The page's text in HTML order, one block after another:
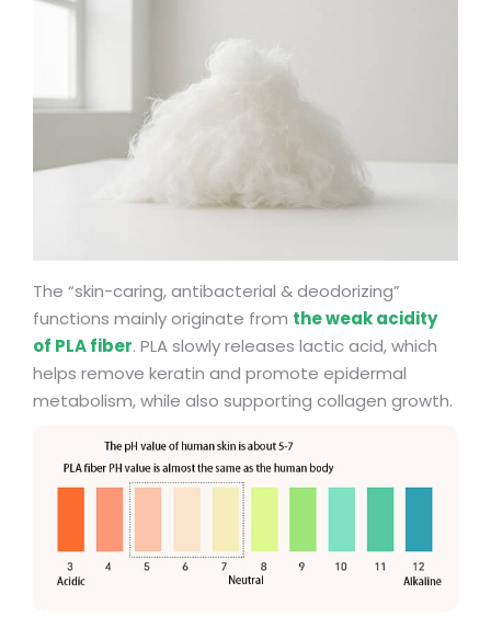
The “skin-caring, antibacterial & deodorizing”
functions mainly originate from the weak acidity
of PLA fiber. PLA slowly releases lactic acid, which
helps remove keratin and promote epidermal
metabolism, while also supporting collagen growth.